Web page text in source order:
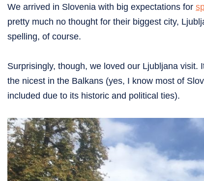
We arrived in Slovenia with big expectations for
pretty much no thought for their biggest city,
spelling, of course.
Surprisingly, though, we loved our Ljubljana
the nicest in the Balkans (yes, I know most of
included due to its historic and political ties).